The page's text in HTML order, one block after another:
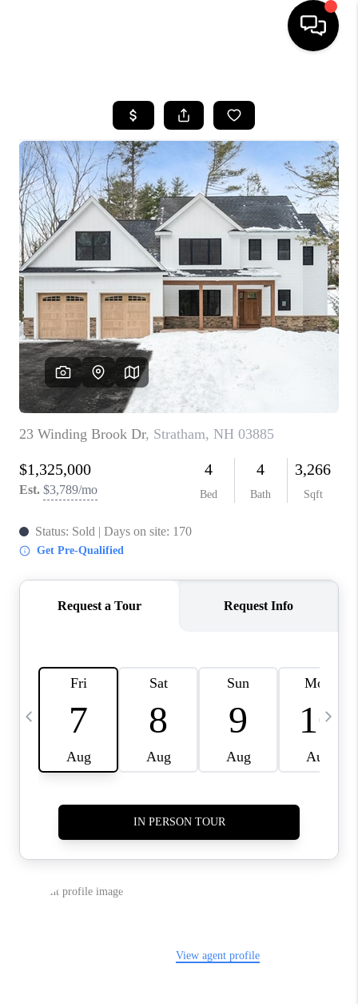
SEARCH LISTINGS
BUYING
SELLING
FINANCING
HOME VALUE
WHO WE ARE
REVIEWS
CAREERS
ABOUT PLACE
CONNECT
TOP AREAS